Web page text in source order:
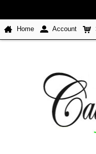
Home Account